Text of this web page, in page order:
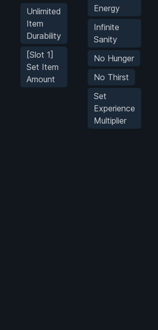
Unlimited
Item
Durability
[Slot 1]
Set Item
Amount
Energy
Infinite
Sanity
No Hunger
No Thirst
Set
Experience
Multiplier